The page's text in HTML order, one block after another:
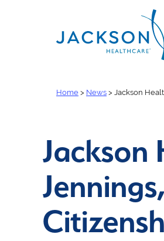
Home > News > Jackson
Jackson